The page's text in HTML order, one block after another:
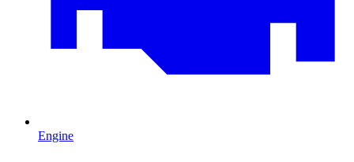
Engine